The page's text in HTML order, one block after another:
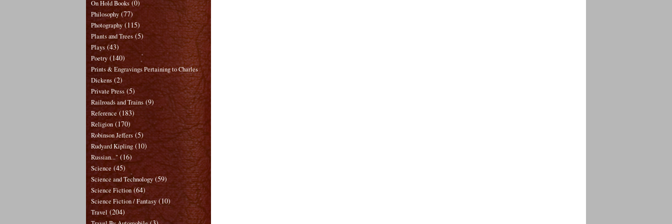
On Hold Books (0)
Philosophy (77)
Photography (115)
Plants and Trees (5)
Plays (43)
Poetry (140)
Prints & Engravings Pertaining to Charles
Dickens (2)
Private Press (5)
Railroads and Trains (9)
Reference (183)
Religion (170)
Robinson Jeffers (5)
Rudyard Kipling (10)
Russian..." (16)
Science (45)
Science and Technology (59)
Science Fiction (64)
Science Fiction / Fantasy (10)
Travel (204)